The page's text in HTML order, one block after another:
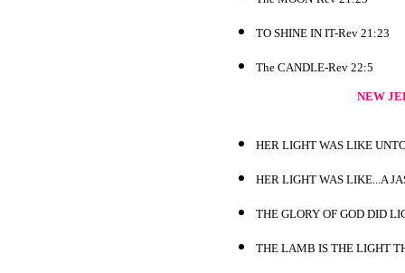
TO SHINE IN IT-Rev 21:23
The CANDLE-Rev 22:5
NEW
HER LIGHT WAS LIKE
HER LIGHT WAS LIKE...A
THE GLORY OF GOD DID
THE LAMB IS THE LIGHT